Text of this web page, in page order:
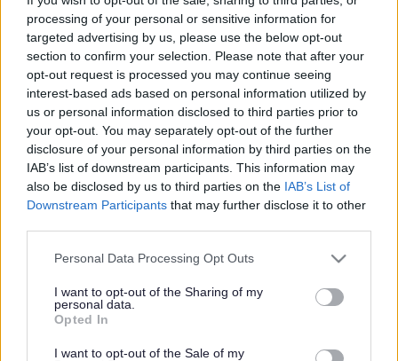
processing of your personal or sensitive information for
targeted advertising by us, please use the below opt-out
section to confirm your selection. Please note that after your
opt-out request is processed you may continue seeing
interest-based ads based on personal information utilized by
us or personal information disclosed to third parties prior to
your opt-out. You may separately opt-out of the further
disclosure of your personal information by third parties on the
IAB’s list of downstream participants. This information may
also be disclosed by us to third parties on the IAB’s List of
Downstream Participants that may further disclose it to other
Please note that this website/app uses one or more Google
not limited to your visit or usage behaviour. You may click to
grant or deny consent to Google and its third-party tags to
use your data for below specified purposes in below Google
consent section.
Personal Data Processing Opt Outs
I want to opt-out of the Sharing of my
personal data.
Opted In
I want to opt-out of the Sale of my
Powered by Translate
Share this page on social media
Bromsgrove District Council
Parkside
Market Street, Bromsgrove,